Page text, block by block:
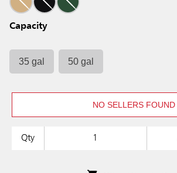
Capacity
35 gal 50 gal
NO SELLERS FOUND
Qty